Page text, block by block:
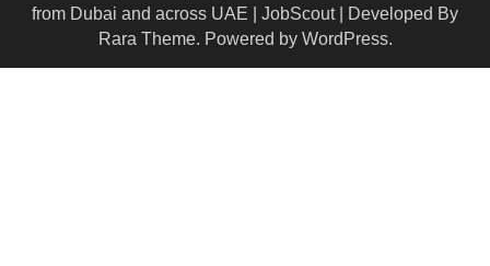
from Dubai and across UAE | JobScout | Developed By
Rara Theme. Powered by WordPress.